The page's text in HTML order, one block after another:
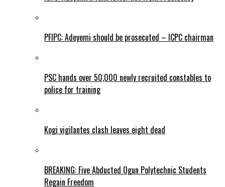
PFIPC: Adeyemi should be prosecuted – ICPC chairman
PSC hands over 50,000 newly recruited constables to
police for training
Kogi vigilantes clash leaves eight dead
BREAKING: Five Abducted Ogun Polytechnic Students
Regain Freedom